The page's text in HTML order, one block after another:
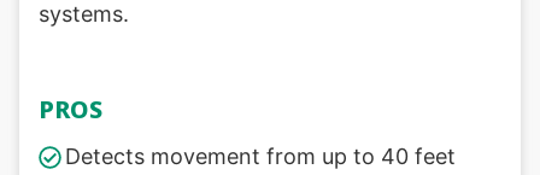
systems.
PROS
Detects movement from up to 40 feet